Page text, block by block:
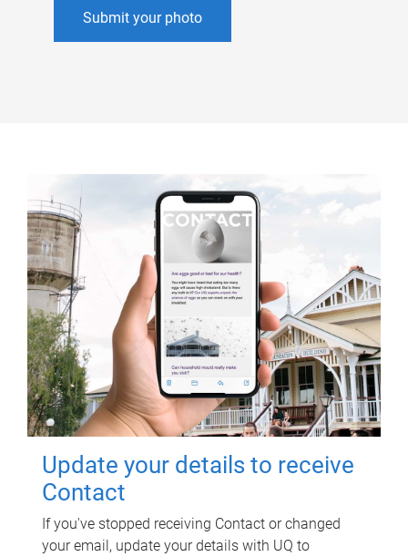
Submit your photo
Update your details to receive
Contact
If you've stopped receiving Contact or changed
your email, update your details with UQ to